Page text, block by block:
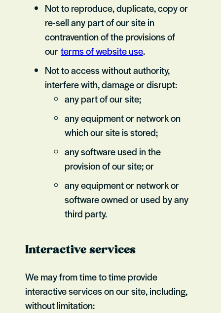
Not to reproduce, duplicate, copy or
re-sell any part of our site in
contravention of the provisions of
our terms of website use.
Not to access without authority,
interfere with, damage or disrupt:
any part of our site;
any equipment or network on
which our site is stored;
any software used in the
provision of our site; or
any equipment or network or
software owned or used by any
third party.
Interactive services
We may from time to time provide
interactive services on our site, including,
without limitation: